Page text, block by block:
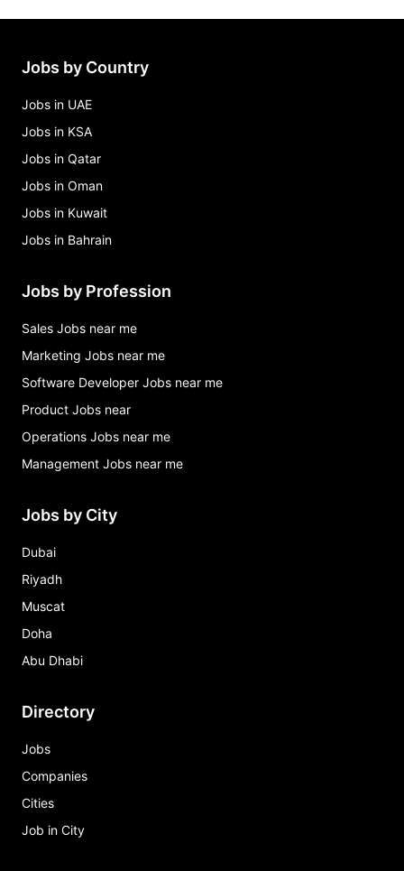
Jobs by Country
Jobs in UAE
Jobs in KSA
Jobs in Qatar
Jobs in Oman
Jobs in Kuwait
Jobs in Bahrain
Jobs by Profession
Sales Jobs near me
Marketing Jobs near me
Software Developer Jobs near me
Product Jobs near
Operations Jobs near me
Management Jobs near me
Jobs by City
Dubai
Riyadh
Muscat
Doha
Abu Dhabi
Directory
Jobs
Companies
Cities
Job in City